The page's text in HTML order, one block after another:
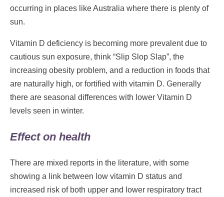
occurring in places like Australia where there is plenty of
sun.
Vitamin D deficiency is becoming more prevalent due to
cautious sun exposure, think “Slip Slop Slap”, the
increasing obesity problem, and a reduction in foods that
are naturally high, or fortified with vitamin D. Generally
there are seasonal differences with lower Vitamin D
levels seen in winter.
Effect on health
There are mixed reports in the literature, with some
showing a link between low vitamin D status and
increased risk of both upper and lower respiratory tract